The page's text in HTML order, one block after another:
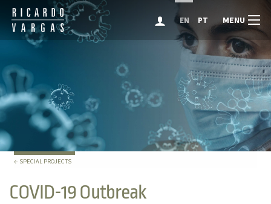
EN PT MENU
← SPECIAL PROJECTS
COVID-19 Outbreak